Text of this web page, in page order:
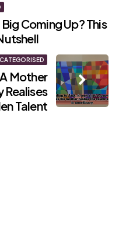
Coming Up? This
Mother
Realises
Talent